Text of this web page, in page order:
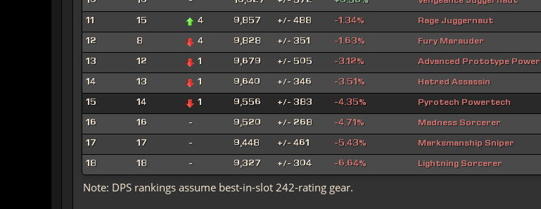
11 15 4 9,857 +/- 488 -1.34% Rage Juggernaut
12 8 4 9,828 +/- 351 -1.63% Fury Marauder
13 12 1 9,679 +/- 505 -3.12% Advanced Prototype
14 13 1 9,640 +/- 346 -3.51% Hatred Assassin
15 14 1 9,556 +/- 383 -4.35% Pyrotech Powertech
16 16 - 9,520 +/- 268 -4.71% Madness Sorcerer
17 17 - 9,448 +/- 461 -5.43% Marksmanship Sniper
18 18 - 9,327 +/- 304 -6.64% Lightning Sorcerer
Note: DPS rankings assume best-in-slot 242-rating gear.